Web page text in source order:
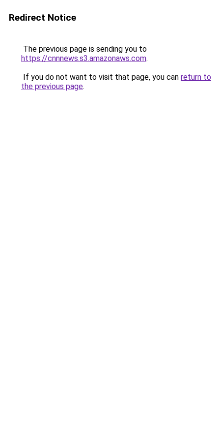
Redirect Notice
The previous page is sending you to
https://cnnnews.s3.amazonaws.com.
If you do not want to visit that page, you can return to
the previous page.